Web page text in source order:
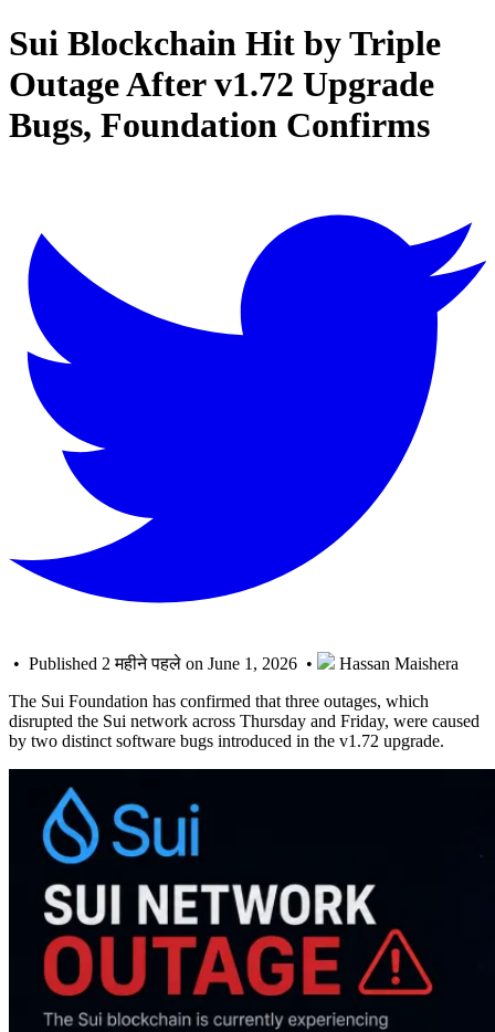
Sui Blockchain Hit by Triple
Outage After v1.72 Upgrade
Bugs, Foundation Confirms
• Published 2 महीने पहले on June 1, 2026 •
Hassan Maishera
The Sui Foundation has confirmed that three outages, which
disrupted the Sui network across Thursday and Friday, were caused
by two distinct software bugs introduced in the v1.72 upgrade.